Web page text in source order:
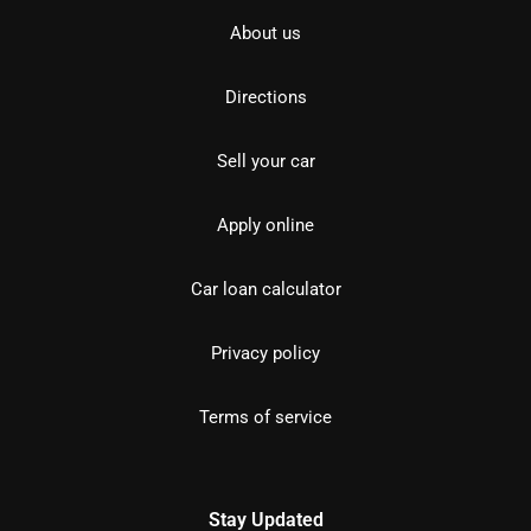
About us
Directions
Sell your car
Apply online
Car loan calculator
Privacy policy
Terms of service
Stay Updated